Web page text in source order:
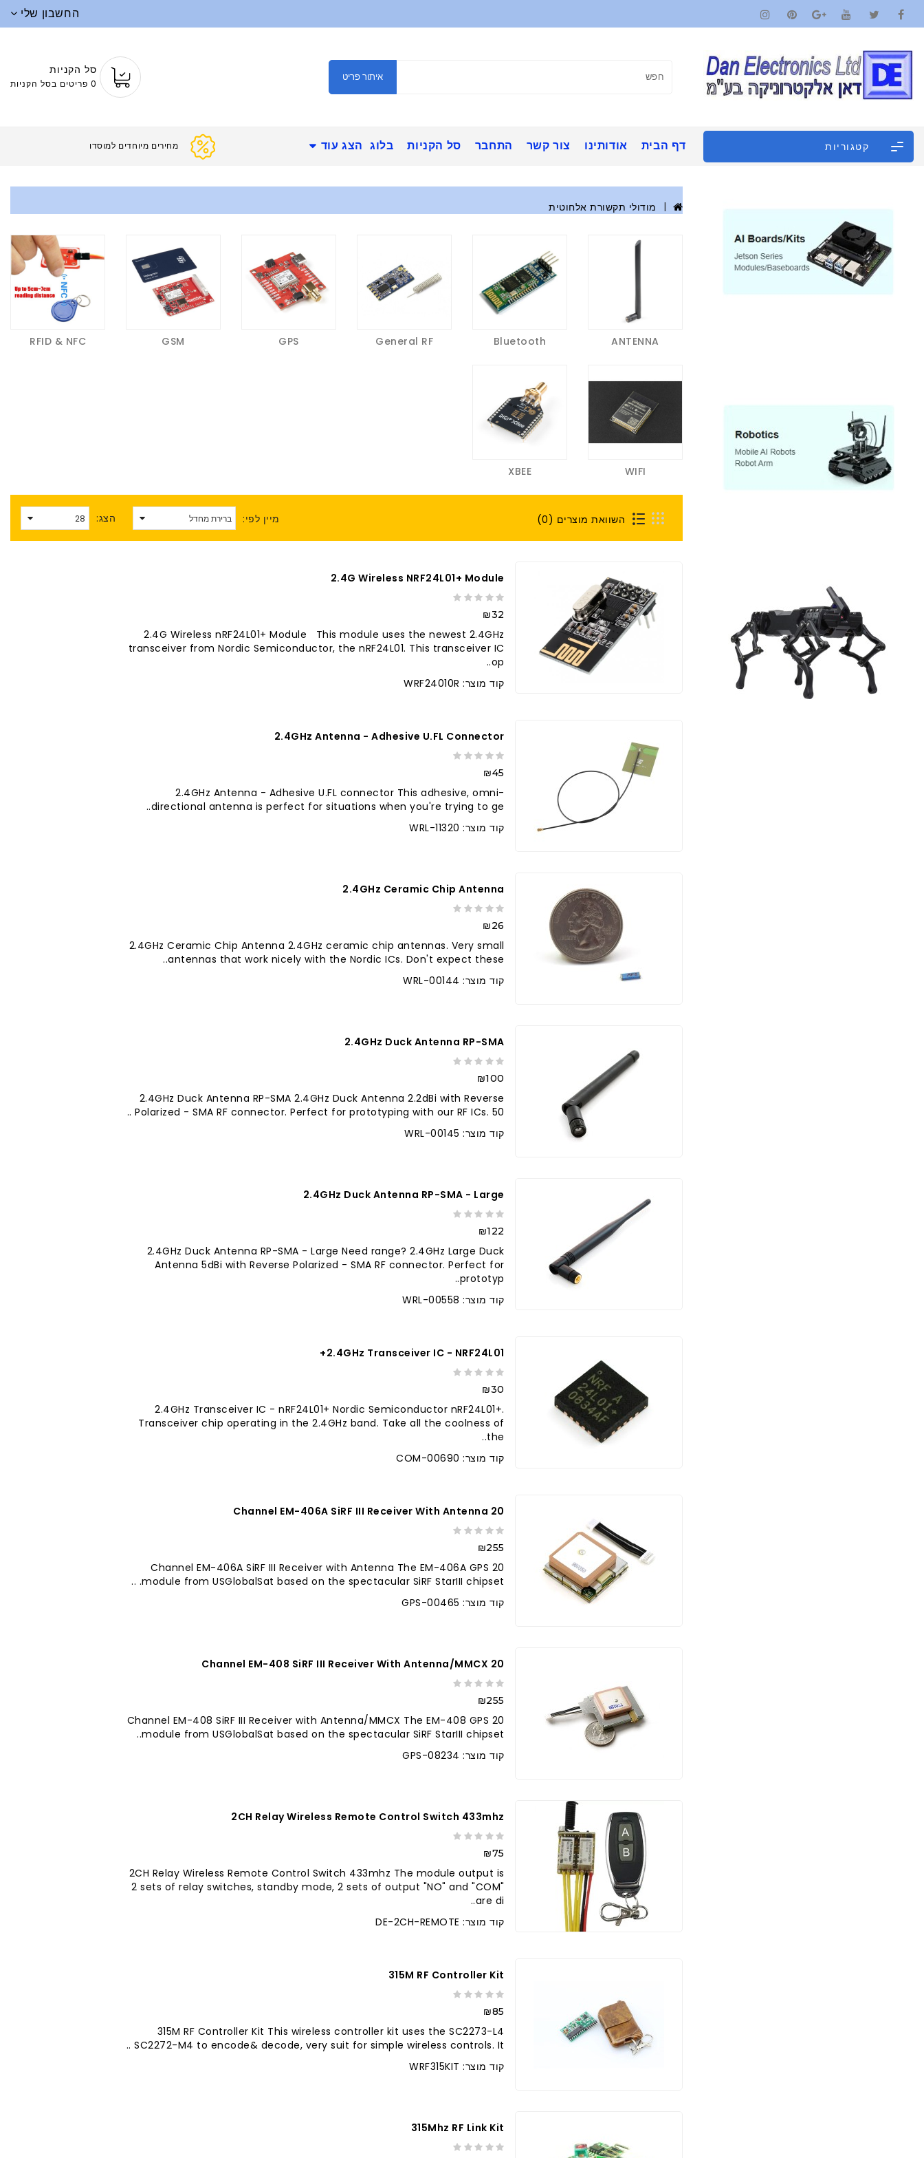
החשבון שלי
איתור פריט
סל הקניות
0 פריטים בסל הקניות
קטגוריות דף הבית אודותינו צור קשר התחבר סל הקניות בלוג הצג עוד מחירים מיוחד
מודולי תקשורת אלחוטית
ANTENNA
Bluetooth
General RF
GPS
GSM
RFID & NFC
WIFI
XBEE
השוואת מוצרים (0) מיין לפי: הצג:
2.4G Wireless NRF24L01+ Module
₪32
2.4G Wireless nRF24L01+ Module This module uses the newest 2.4GHz
transceiver from Nordic Semiconductor, the nRF24L01. This transceiver IC
op..
קוד מוצר: WRF24010R
2.4GHz Antenna - Adhesive U.FL Connector
₪45
2.4GHz Antenna - Adhesive U.FL connector This adhesive, omni-
directional antenna is perfect for situations when you're trying to ge..
קוד מוצר: WRL-11320
2.4GHz Ceramic Chip Antenna
₪26
2.4GHz Ceramic Chip Antenna 2.4GHz ceramic chip antennas. Very small
antennas that work nicely with the Nordic ICs. Don't expect these..
קוד מוצר: WRL-00144
2.4GHz Duck Antenna RP-SMA
₪100
2.4GHz Duck Antenna RP-SMA 2.4GHz Duck Antenna 2.2dBi with Reverse
Polarized - SMA RF connector. Perfect for prototyping with our RF ICs. 50 ..
קוד מוצר: WRL-00145
2.4GHz Duck Antenna RP-SMA - Large
₪122
2.4GHz Duck Antenna RP-SMA - Large Need range? 2.4GHz Large Duck
Antenna 5dBi with Reverse Polarized - SMA RF connector. Perfect for
prototyp..
קוד מוצר: WRL-00558
2.4GHz Transceiver IC - NRF24L01+
₪30
2.4GHz Transceiver IC - nRF24L01+ Nordic Semiconductor nRF24L01+.
Transceiver chip operating in the 2.4GHz band. Take all the coolness of
the..
קוד מוצר: COM-00690
20 Channel EM-406A SiRF III Receiver With Antenna
₪255
20 Channel EM-406A SiRF III Receiver with Antenna The EM-406A GPS
module from USGlobalSat based on the spectacular SiRF StarIII chipset. ..
קוד מוצר: GPS-00465
20 Channel EM-408 SiRF III Receiver With Antenna/MMCX
₪255
20 Channel EM-408 SiRF III Receiver with Antenna/MMCX The EM-408 GPS
module from USGlobalSat based on the spectacular SiRF StarIII chipset..
קוד מוצר: GPS-08234
2CH Relay Wireless Remote Control Switch 433mhz
₪75
2CH Relay Wireless Remote Control Switch 433mhz The module output is
2 sets of relay switches, standby mode, 2 sets of output "NO" and "COM"
are di..
קוד מוצר: DE-2CH-REMOTE
315M RF Controller Kit
₪85
315M RF Controller Kit This wireless controller kit uses the SC2273-L4
SC2272-M4 to encode& decode, very suit for simple wireless controls. It ..
קוד מוצר: WRF315KIT
315Mhz RF Link Kit